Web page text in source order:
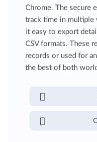
Chrome. The secure
track time in multiple
it easy to export
CSV formats. These
records or used for
the best of both